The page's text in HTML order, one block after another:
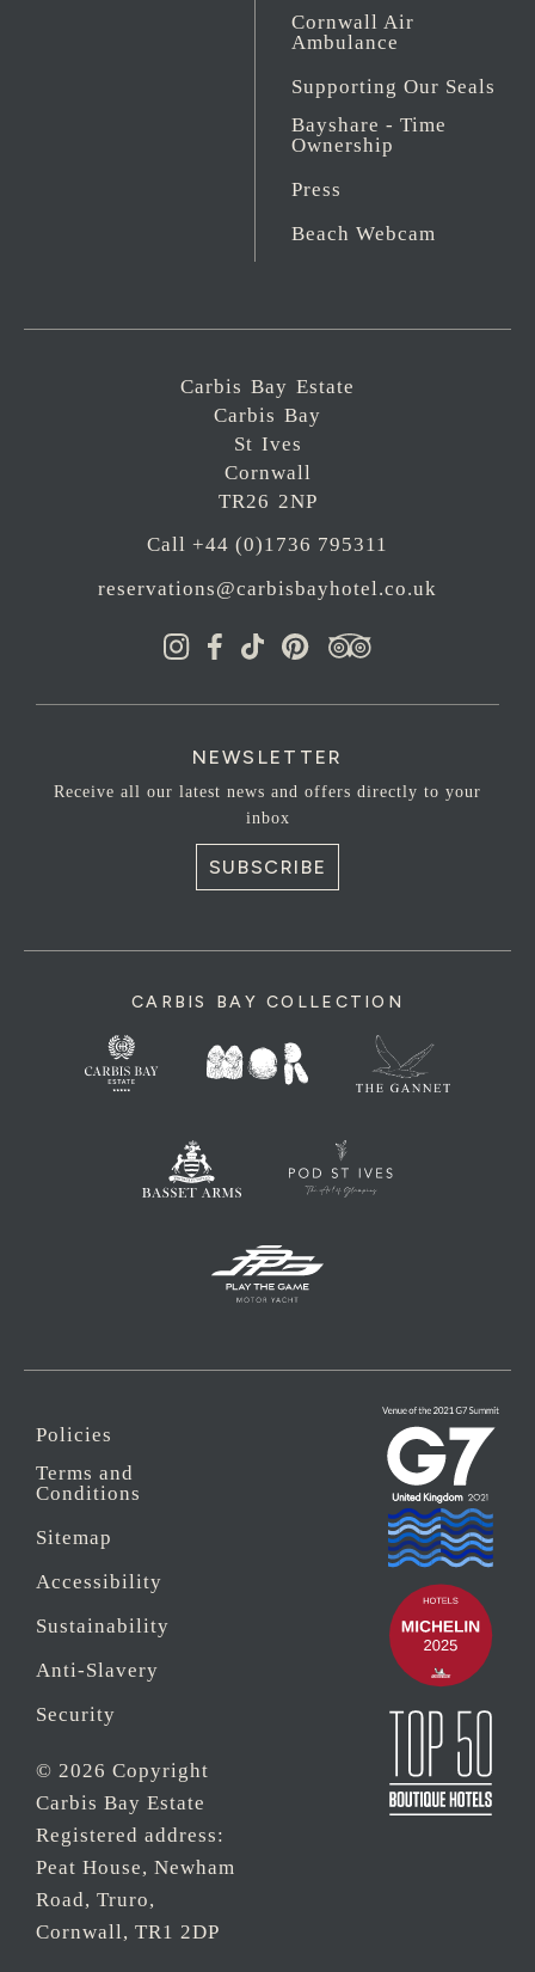
Cornwall Air
Ambulance
Supporting Our Seals
Bayshare - Time
Ownership
Press
Beach Webcam
Carbis Bay Estate
Carbis Bay
St Ives
Cornwall
TR26 2NP
Call +44 (0)1736 795311
reservations@carbisbayhotel.co.uk
NEWSLETTER
Receive all our latest news and offers directly to your
inbox
SUBSCRIBE
CARBIS BAY COLLECTION
Policies
Terms and
Conditions
Sitemap
Accessibility
Sustainability
Anti-Slavery
Security
© 2026 Copyright
Carbis Bay Estate
Registered address:
Peat House, Newham
Road, Truro,
Cornwall, TR1 2DP